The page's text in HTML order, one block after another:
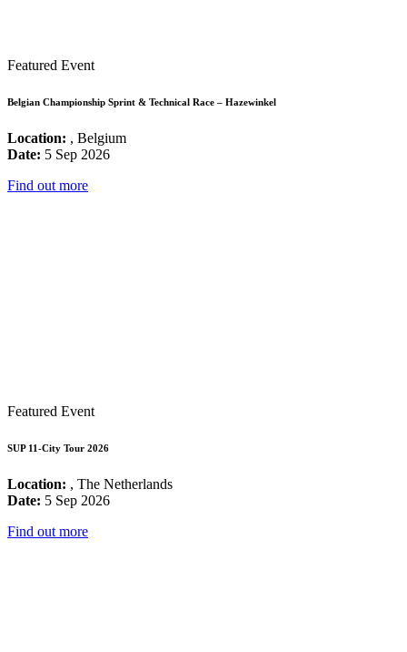
Featured Event
Belgian Championship Sprint & Technical Race – Hazewinkel
Location: , Belgium
Date: 5 Sep 2026
Find out more
Featured Event
SUP 11-City Tour 2026
Location: , The Netherlands
Date: 5 Sep 2026
Find out more